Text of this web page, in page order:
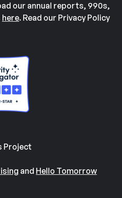
our annual reports, 990s,
here. Read our Privacy Policy
Project
and Hello Tomorrow